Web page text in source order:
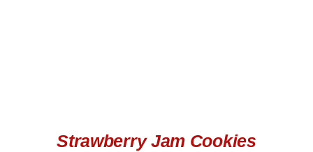
Strawberry Jam Cookies